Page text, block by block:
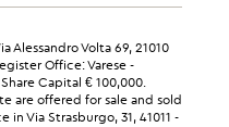
Alessandro Volta 69, 21010
Office: Varese -
Capital € 100,000.
are offered for sale and sold
in Via Strasburgo, 31, 41011 -